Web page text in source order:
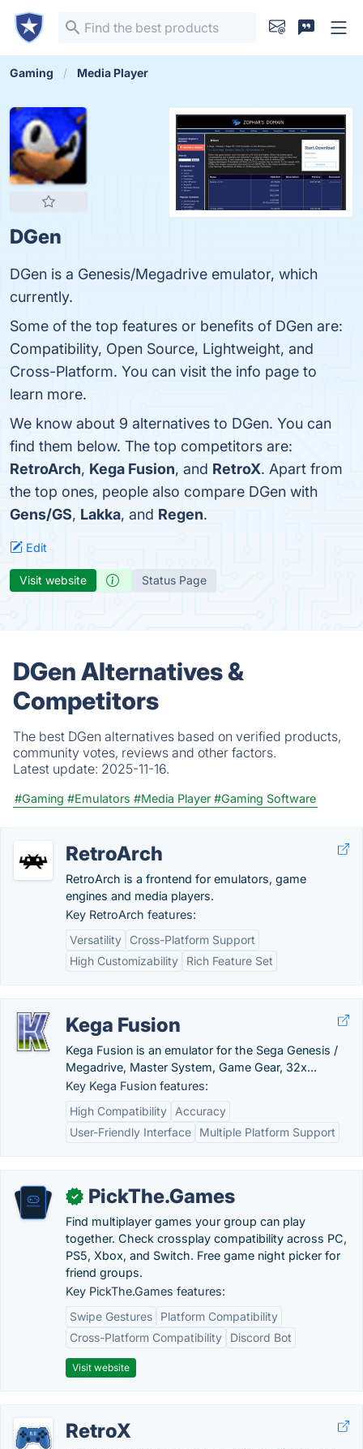
Gaming Media Player
DGen
DGen is a Genesis/Megadrive emulator, which
currently.
Some of the top features or benefits of DGen are:
Compatibility, Open Source, Lightweight, and
Cross-Platform. You can visit the info page to
learn more.
We know about 9 alternatives to DGen. You can
find them below. The top competitors are:
RetroArch, Kega Fusion, and RetroX. Apart from
the top ones, people also compare DGen with
Gens/GS, Lakka, and Regen.
Edit
Visit website Status Page
DGen Alternatives &
Competitors
The best DGen alternatives based on verified products,
community votes, reviews and other factors.
Latest update: 2025-11-16.
#Gaming #Emulators #Media Player #Gaming Software
RetroArch
RetroArch is a frontend for emulators, game
engines and media players.
Key RetroArch features:
Versatility
Cross-Platform Support
High Customizability
Rich Feature Set
Kega Fusion
Kega Fusion is an emulator for the Sega Genesis /
Megadrive, Master System, Game Gear, 32x...
Key Kega Fusion features:
High Compatibility
Accuracy
User-Friendly Interface
Multiple Platform Support
✓ PickThe.Games
Find multiplayer games your group can play
together. Check crossplay compatibility across PC,
PS5, Xbox, and Switch. Free game night picker for
friend groups.
Key PickThe.Games features:
Swipe Gestures
Platform Compatibility
Cross-Platform Compatibility
Discord Bot
Visit website
RetroX